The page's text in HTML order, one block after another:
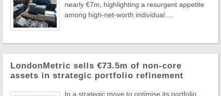
nearly €7m, highlighting a resurgent appetite
among high-net-worth individual ...
LondonMetric sells €73.5m of non-core
assets in strategic portfolio refinement
In a strategic move to optimise its portfolio,